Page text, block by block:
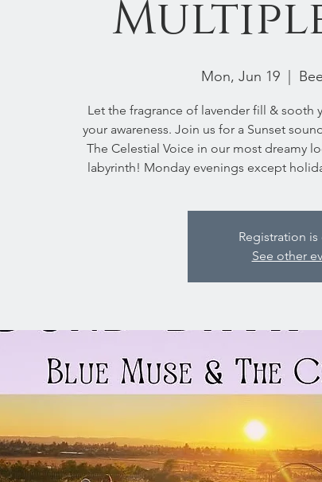
Mon, Jun 19
Let the fragrance of lavender fill & sooth
your awareness. Join us for a Sunset
The Celestial Voice in our most dreamy
labyrinth! Monday evenings except
Registration
See other